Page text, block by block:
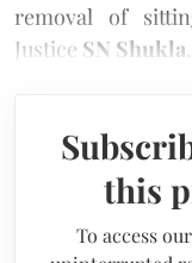
removal of
Justice SN Shukla.
this
To access